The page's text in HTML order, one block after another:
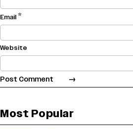
Email*
Website
Most Popular